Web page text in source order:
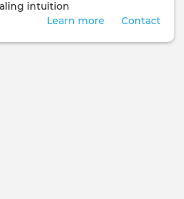
intuition
Contact
Learn more